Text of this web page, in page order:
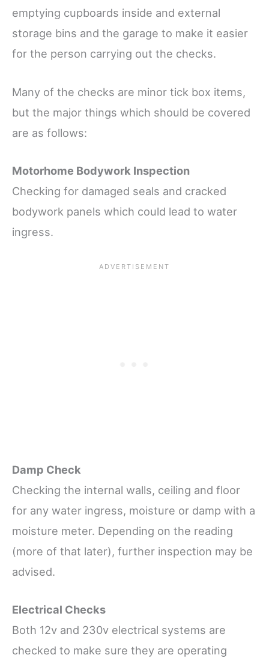
emptying cupboards inside and external
storage bins and the garage to make it easier
for the person carrying out the checks.
Many of the checks are minor tick box items,
but the major things which should be covered
are as follows:
Motorhome Bodywork Inspection
Checking for damaged seals and cracked
bodywork panels which could lead to water
ingress.
Damp Check
Checking the internal walls, ceiling and floor
for any water ingress, moisture or damp with a
moisture meter. Depending on the reading
(more of that later), further inspection may be
advised.
Electrical Checks
Both 12v and 230v electrical systems are
checked to make sure they are operating